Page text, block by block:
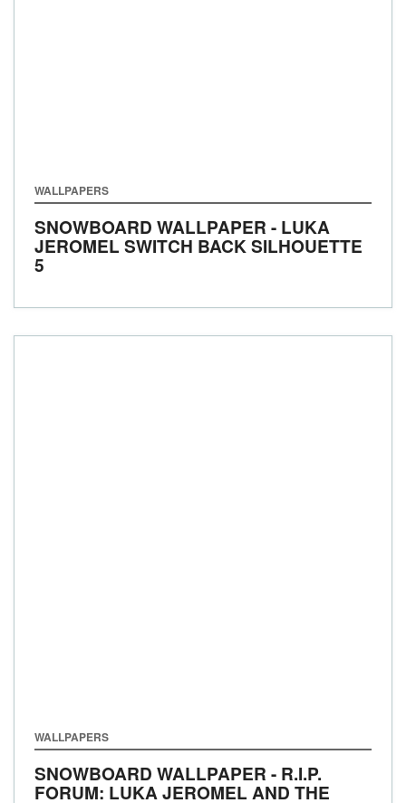
WALLPAPERS
SNOWBOARD WALLPAPER - LUKA
JEROMEL SWITCH BACK SILHOUETTE
5
WALLPAPERS
SNOWBOARD WALLPAPER - R.I.P.
FORUM: LUKA JEROMEL AND THE